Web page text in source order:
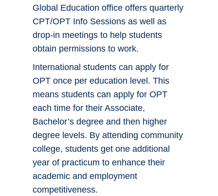
Global Education office offers quarterly
CPT/OPT Info Sessions as well as
drop-in meetings to help students
obtain permissions to work.
International students can apply for
OPT once per education level. This
means students can apply for OPT
each time for their Associate,
Bachelor’s degree and then higher
degree levels. By attending community
college, students get one additional
year of practicum to enhance their
academic and employment
competitiveness.